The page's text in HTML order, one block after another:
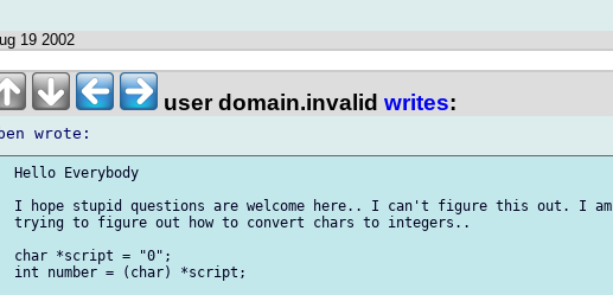
19 2002
user domain.invalid writes:
Hello Everybody
I hope stupid questions are welcome here.. I can't figure this out. I am
trying to figure out how to convert chars to integers..
char *script = "0";
int number = (char) *script;